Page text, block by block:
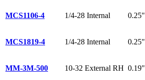
MCS1106-4 1/4-28 Internal 0.25"
MCS1819-4 1/4-28 Internal 0.25"
MM-3M-500 10-32 External RH 0.19"